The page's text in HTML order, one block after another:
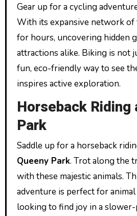
Gear up for a cycling
With its expansive network of
for hours, uncovering hidden
attractions alike. Biking is not
fun, eco-friendly way to see
inspires active exploration.
Horseback Riding
Park
Saddle up for a horseback
Queeny Park. Trot along the
with these majestic animals.
adventure is perfect for
looking to find joy in a slower-